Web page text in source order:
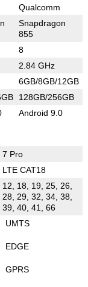
Qualcomm
Snapdragon
855
8
2.84 GHz
6GB/8GB/12GB
128GB/256GB
Android 9.0
7 Pro
LTE CAT18
12, 18, 19, 25, 26,
28, 29, 32, 34, 38,
39, 40, 41, 66
UMTS
EDGE
GPRS